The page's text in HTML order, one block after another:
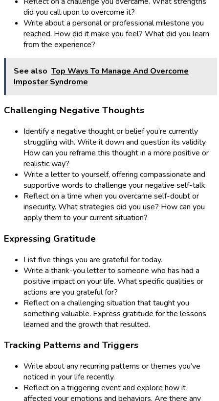
did you call upon to overcome it?
Write about a personal or professional milestone you
reached. How did it make you feel? What did you learn
from the experience?
See also Top Ways To Manage And Overcome
Imposter Syndrome
Challenging Negative Thoughts
Identify a negative thought or belief you’re currently
struggling with. Write it down and question its validity.
How can you reframe this thought in a more positive or
realistic way?
Write a letter to yourself, offering compassionate and
supportive words to challenge your negative self-talk.
Reflect on a time when you overcame self-doubt or
insecurity. What strategies did you use? How can you
apply them to your current situation?
Expressing Gratitude
List five things you are grateful for today.
Write a thank-you letter to someone who has had a
positive impact on your life. What specific qualities or
actions are you grateful for?
Reflect on a challenging situation that taught you
something valuable. Express gratitude for the lessons
learned and the growth that resulted.
Tracking Patterns and Triggers
Write about any recurring patterns or themes you’ve
noticed in your life recently.
Reflect on a triggering event and explore how it
affected your emotions and behaviors. Are there any